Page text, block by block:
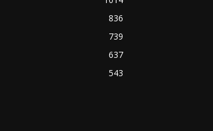
836
739
637
543